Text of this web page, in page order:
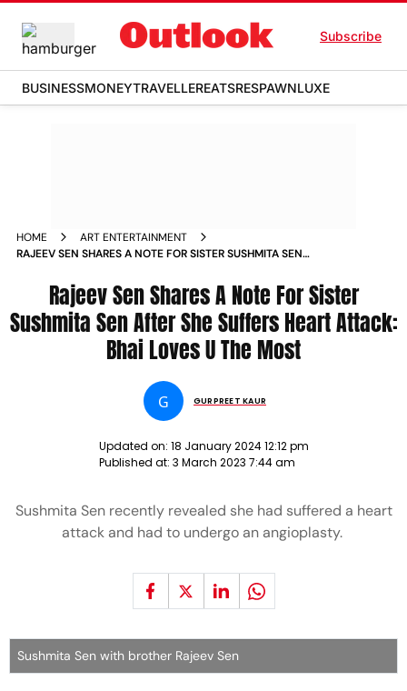
Subscribe
BUSINESSMONEYTRAVELLEREATSRESPAWNLUXE
HOME
ART ENTERTAINMENT
RAJEEV SEN SHARES A NOTE FOR SISTER SUSHMITA SEN
Rajeev Sen Shares A Note For Sister
Sushmita Sen After She Suffers Heart Attack:
Bhai Loves U The Most
G GURPREET KAUR
Updated on: 18 January 2024 12:12 pm
Published at: 3 March 2023 7:44 am
Sushmita Sen recently revealed she had suffered a heart
attack and had to undergo an angioplasty.
Sushmita Sen with brother Rajeev Sen